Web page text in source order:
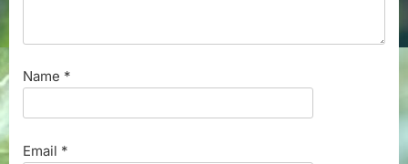
Name *
Email *